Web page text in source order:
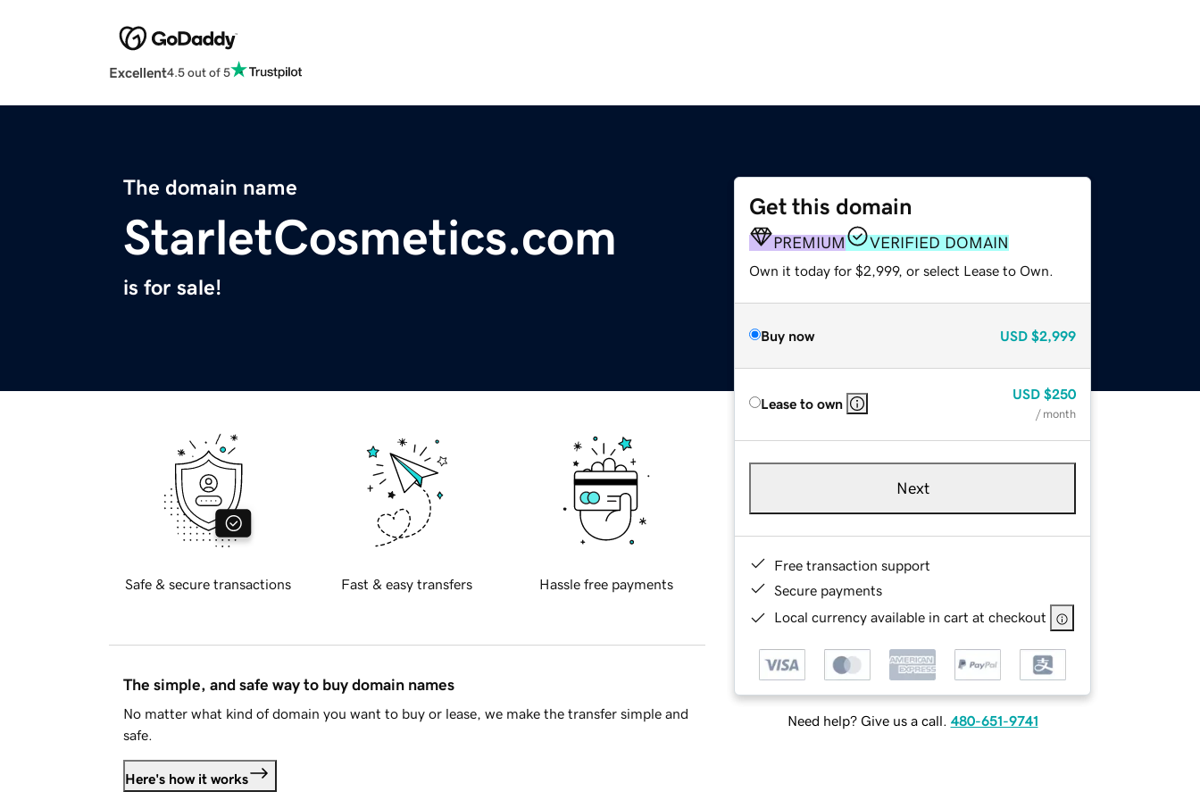
Excellent4.5 out of 5
The domain name
StarletCosmetics.com
is for sale!
Get this domain
PREMIUM VERIFIED DOMAIN
Own it today for $2,999, or select Lease to Own.
Buy now USD $2,999
Lease to own
USD $250
/ month
Next
Free transaction support
Secure payments
Local currency available in cart at checkout
Need help? Give us a call. 480-651-9741
Safe & secure transactions Fast & easy transfers Hassle free payments
The simple, and safe way to buy domain names
No matter what kind of domain you want to buy or lease, we make the transfer simple and
safe.
Here's how it works